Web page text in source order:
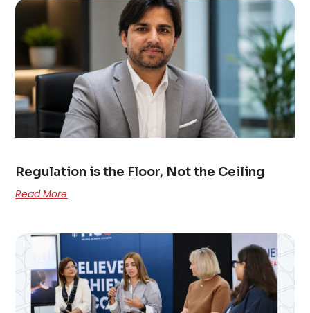
Regulation is the Floor, Not the Ceiling
Read More